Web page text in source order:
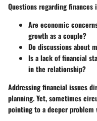
Questions regarding
Are economic
growth as a couple?
Do discussions about
Is a lack of financial
in the relationship?
Addressing financial issues
planning. Yet, sometimes
pointing to a deeper